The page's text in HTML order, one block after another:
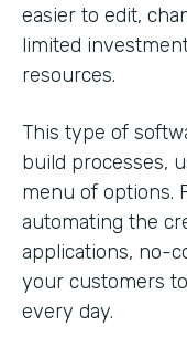
easier to edit,
limited
resources.
This type of
build processes,
menu of options.
automating the
applications, no-
your customers
every day.